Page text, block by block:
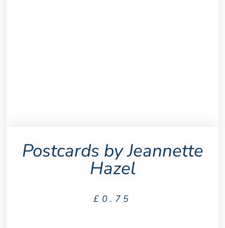
Postcards by Jeannette
Hazel
£ 0.75